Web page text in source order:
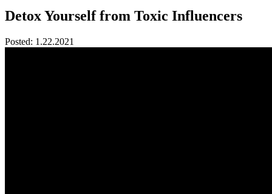
Detox Yourself from Toxic Influencers
Posted: 1.22.2021